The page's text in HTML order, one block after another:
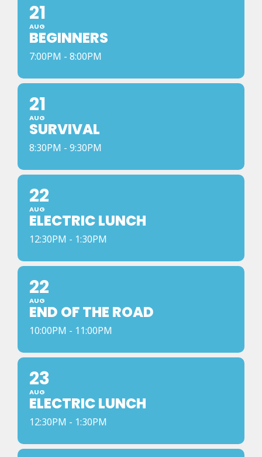
21
AUG
BEGINNERS
7:00PM - 8:00PM
21
AUG
SURVIVAL
8:30PM - 9:30PM
22
AUG
ELECTRIC LUNCH
12:30PM - 1:30PM
22
AUG
END OF THE ROAD
10:00PM - 11:00PM
23
AUG
ELECTRIC LUNCH
12:30PM - 1:30PM